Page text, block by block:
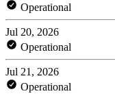
Operational
Jul 20, 2026
Operational
Jul 21, 2026
Operational